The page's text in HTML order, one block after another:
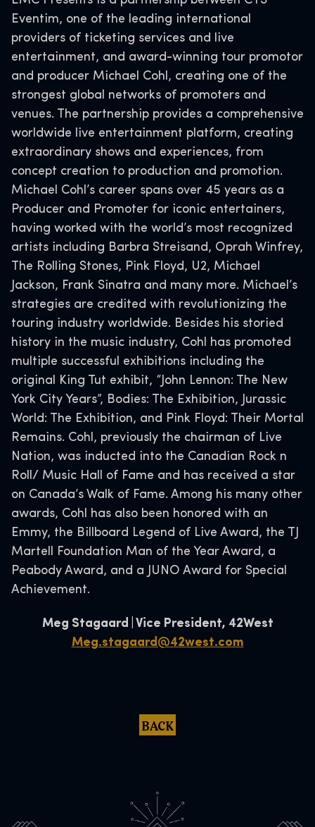
Eventim, one of the leading international
providers of ticketing services and live
entertainment, and award-winning tour promotor
and producer Michael Cohl, creating one of the
strongest global networks of promoters and
venues. The partnership provides a comprehensive
worldwide live entertainment platform, creating
extraordinary shows and experiences, from
concept creation to production and promotion.
Michael Cohl’s career spans over 45 years as a
Producer and Promoter for iconic entertainers,
having worked with the world’s most recognized
artists including Barbra Streisand, Oprah Winfrey,
The Rolling Stones, Pink Floyd, U2, Michael
Jackson, Frank Sinatra and many more. Michael’s
strategies are credited with revolutionizing the
touring industry worldwide. Besides his storied
history in the music industry, Cohl has promoted
multiple successful exhibitions including the
original King Tut exhibit, “John Lennon: The New
York City Years”, Bodies: The Exhibition, Jurassic
World: The Exhibition, and Pink Floyd: Their Mortal
Remains. Cohl, previously the chairman of Live
Nation, was inducted into the Canadian Rock n
Roll/ Music Hall of Fame and has received a star
on Canada’s Walk of Fame. Among his many other
awards, Cohl has also been honored with an
Emmy, the Billboard Legend of Live Award, the TJ
Martell Foundation Man of the Year Award, a
Peabody Award, and a JUNO Award for Special
Achievement.
Meg Stagaard | Vice President, 42West
Meg.stagaard@42west.com
BACK